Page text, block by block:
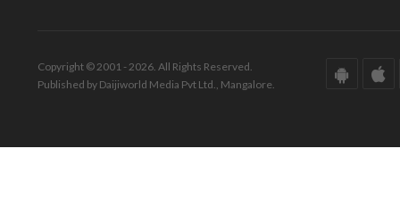
Copyright © 2001 - 2026. All Rights Reserved.
Published by Daijiworld Media Pvt Ltd., Mangalore.